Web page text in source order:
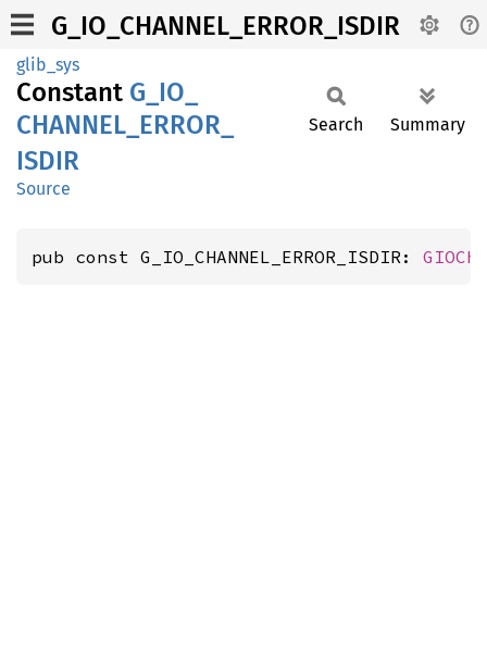
G_IO_CHANNEL_ERROR_ISDIR
glib_sys
Constant G_ IO_
CHANNEL_ ERROR_
ISDIR
Source
Search Summary
pub const G_IO_CHANNEL_ERROR_ISDIR: